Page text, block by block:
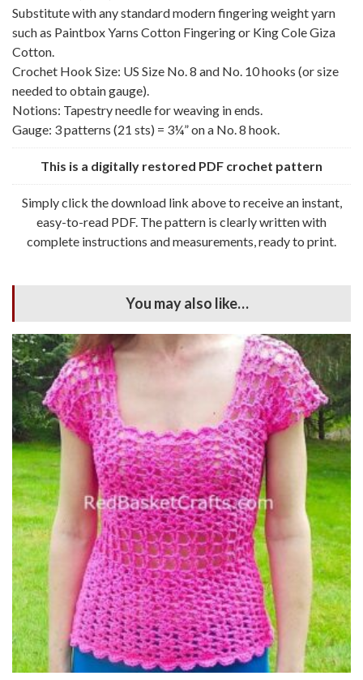
Substitute with any standard modern fingering weight yarn
such as Paintbox Yarns Cotton Fingering or King Cole Giza
Cotton.
Crochet Hook Size: US Size No. 8 and No. 10 hooks (or size
needed to obtain gauge).
Notions: Tapestry needle for weaving in ends.
Gauge: 3 patterns (21 sts) = 3¼” on a No. 8 hook.
This is a digitally restored PDF crochet pattern
Simply click the download link above to receive an instant,
easy-to-read PDF. The pattern is clearly written with
complete instructions and measurements, ready to print.
You may also like…